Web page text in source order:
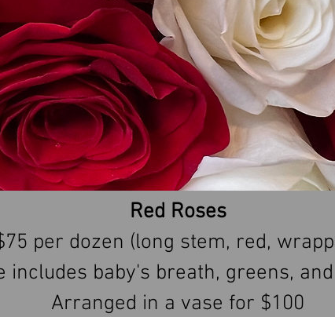
Red Roses
per dozen (long stem, red,
includes baby's breath, greens,
Arranged in a vase for $100